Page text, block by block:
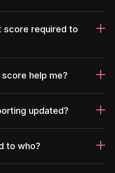
score required to
help me?
updated?
to who?